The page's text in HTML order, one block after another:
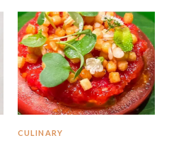
CULINARY